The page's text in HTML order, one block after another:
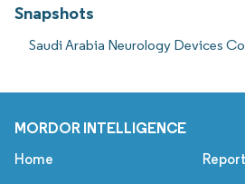
Snapshots
Saudi Arabia Neurology Devices
MORDOR INTELLIGENCE
Home